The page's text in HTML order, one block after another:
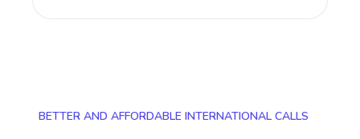
BETTER AND AFFORDABLE INTERNATIONAL CALLS